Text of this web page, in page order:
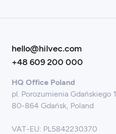
hello@hilvec.com
+48 609 200 000
HQ Office Poland
pl. Porozumienia Gdańskiego 1
80-864 Gdańsk, Poland
VAT-EU: PL5842230370